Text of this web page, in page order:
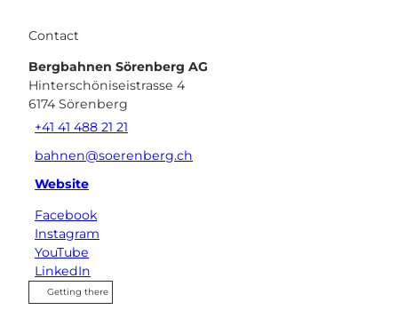
Contact
Bergbahnen Sörenberg AG
Hinterschöniseistrasse 4
6174 Sörenberg
+41 41 488 21 21
bahnen@soerenberg.ch
Website
Facebook
Instagram
YouTube
LinkedIn
Getting there